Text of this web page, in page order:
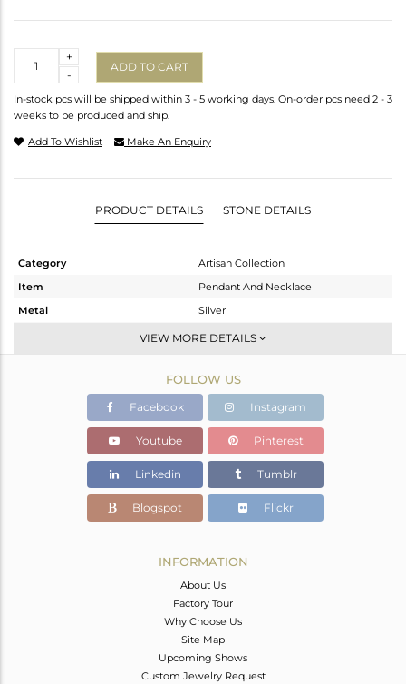
-
+
ADD TO CART
In-stock pcs will be shipped within 3 - 5 working days. On-order pcs need 2 - 3
weeks to be produced and ship.
Add To Wishlist Make An Enquiry
PRODUCT DETAILS STONE DETAILS
Category
Artisan Collection
Item
Pendant And Necklace
Metal
Silver
-
OXODIZED
12.78 gms
3.1 gms
Color Stone Weight
48.4 cts
18 INCH
34.25
17.48
VIEW MORE DETAILS
FOLLOW US
Facebook Instagram
Youtube Pinterest
Linkedin Tumblr
Blogspot Flickr
INFORMATION
About Us
Factory Tour
Why Choose Us
Site Map
Upcoming Shows
Custom Jewelry Request